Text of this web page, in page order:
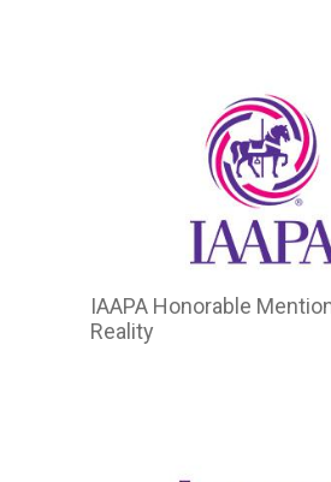
IAAPA Honorable
Reality